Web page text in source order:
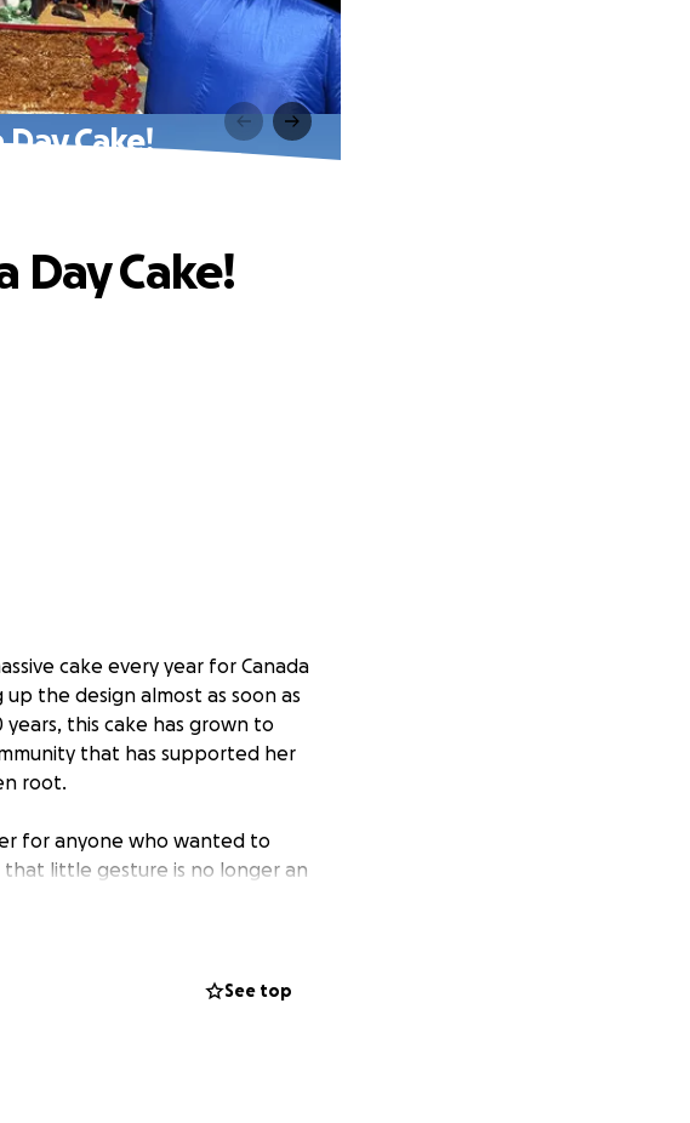
Cake!
Day Cake!
cake every year for Canada
the design almost as soon as
this cake has grown to
that has supported her
root.
for anyone who wanted to
little gesture is no longer an
on remaining anonymous
of Fort George areSee top